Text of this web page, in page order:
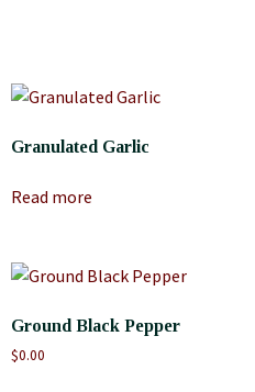
Granulated Garlic
Read more
Ground Black Pepper
$0.00